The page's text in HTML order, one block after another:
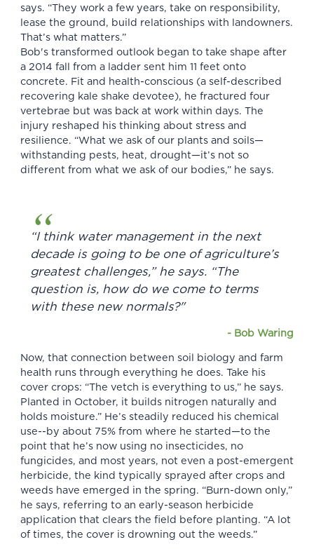
says. “They work a few years, take on responsibility,
lease the ground, build relationships with landowners.
That’s what matters.”
Bob's transformed outlook began to take shape after
a 2014 fall from a ladder sent him 11 feet onto
concrete. Fit and health-conscious (a self-described
recovering kale shake devotee), he fractured four
vertebrae but was back at work within days. The
injury reshaped his thinking about stress and
resilience. “What we ask of our plants and soils—
withstanding pests, heat, drought—it’s not so
different from what we ask of our bodies,” he says.
“I think water management in the next
decade is going to be one of agriculture’s
greatest challenges,” he says. “The
question is, how do we come to terms
with these new normals?"
- Bob Waring
Now, that connection between soil biology and farm
health runs through everything he does. Take his
cover crops: “The vetch is everything to us,” he says.
Planted in October, it builds nitrogen naturally and
holds moisture.” He’s steadily reduced his chemical
use--by about 75% from where he started—to the
point that he’s now using no insecticides, no
fungicides, and most years, not even a post-emergent
herbicide, the kind typically sprayed after crops and
weeds have emerged in the spring. “Burn-down only,”
he says, referring to an early-season herbicide
application that clears the field before planting. “A lot
of times, the cover is drowning out the weeds.”